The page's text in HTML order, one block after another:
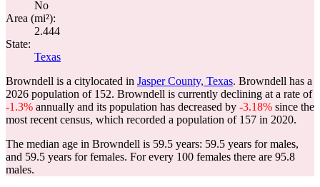
No
Area (mi²):
2.444
State:
Texas
Browndell is a citylocated in Jasper County, Texas. Browndell has a
2026 population of 152. Browndell is currently declining at a rate of
-1.3% annually and its population has decreased by -3.18% since the
most recent census, which recorded a population of 157 in 2020.
The median age in Browndell is 59.5 years: 59.5 years for males,
and 59.5 years for females. For every 100 females there are 95.8
males.